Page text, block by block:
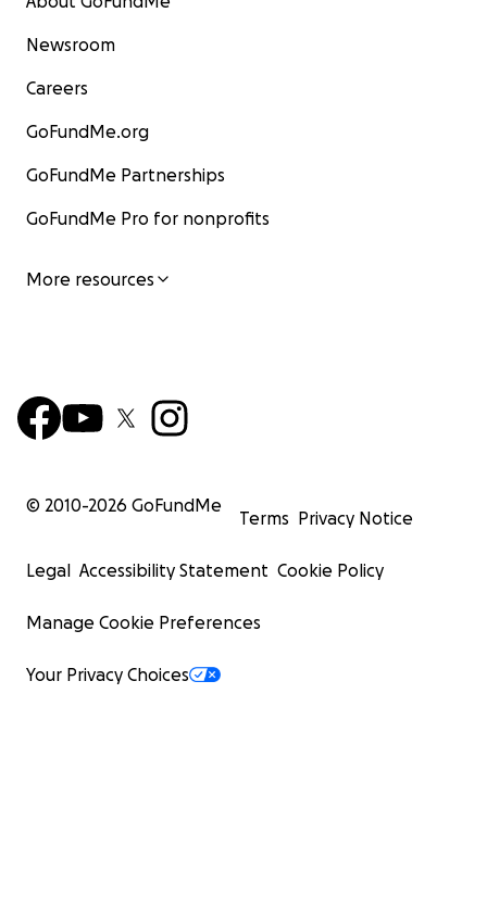
Newsroom
Careers
GoFundMe.org
GoFundMe Partnerships
GoFundMe Pro for nonprofits
More resources
© 2010-2026 GoFundMe
Terms Privacy Notice
Legal Accessibility Statement Cookie Policy
Manage Cookie Preferences
Your Privacy Choices